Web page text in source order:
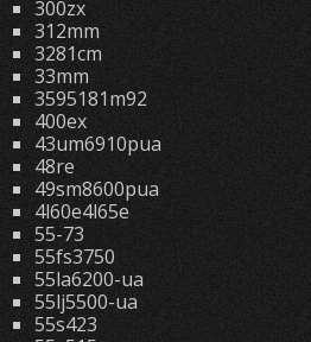
300zx
312mm
3281cm
33mm
3595181m92
400ex
43um6910pua
48re
49sm8600pua
4l60e4l65e
55-73
55fs3750
55la6200-ua
55lj5500-ua
55s423